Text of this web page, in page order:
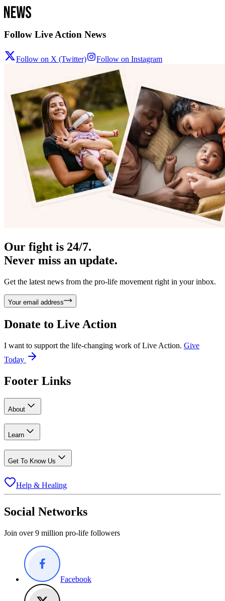
Follow Live Action News
Follow on X (Twitter) Follow on Instagram
Our fight is 24/7.
Never miss an update.
Get the latest news from the pro-life movement right in your inbox.
Your email address
Donate to Live Action
I want to support the life-changing work of Live Action. Give
Today
Footer Links
About
Learn
Get To Know Us
Help & Healing
Social Networks
Join over 9 million pro-life followers
Facebook